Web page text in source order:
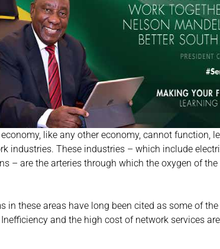
like any other economy, cannot function,
industries. These industries – which include
– are the arteries through which the oxygen of the
in these areas have long been cited as some of
and the high cost of network services